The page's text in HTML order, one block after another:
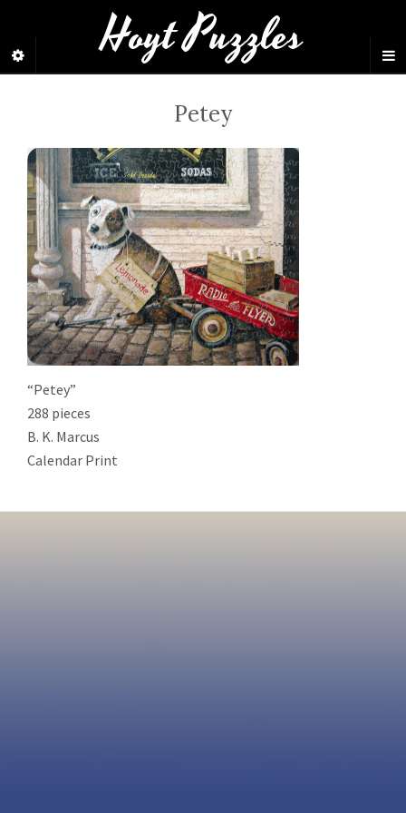
Hoyt Puzzles
Petey
“Petey”
288 pieces
B. K. Marcus
Calendar Print